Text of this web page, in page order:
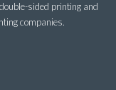
sided printing and
companies.